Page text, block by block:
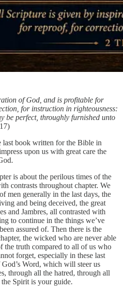
of God, and is profitable for
for instruction in righteousness:
be perfect, throughly furnished unto
last book written for the Bible in
upon us with great care the
is about the perilous times of the
contrasts throughout chapter. We
men generally in the last days, the
and being deceived, the great
and Jambres, all contrasted with
to continue in the things we’ve
assured of. Then there is the
the wicked who are never able
the truth compared to all of us who
forget, especially in these last
Word, which will steer us
through all the hatred, through all
Spirit is your guide.